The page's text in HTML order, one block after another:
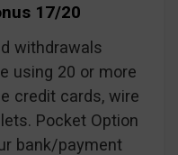
17/20
withdrawals
using 20 or more
credit cards, wire
Pocket Option
bank/payment